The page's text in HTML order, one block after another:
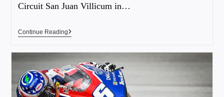
Circuit San Juan Villicum in…
Continue Reading